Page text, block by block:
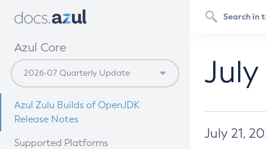
Azul Core
Azul Zulu Builds of OpenJDK
Release Notes
Supported Platforms
July 21,